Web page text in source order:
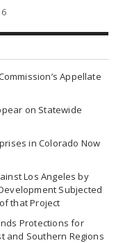
Appellate
on Statewide
in Colorado Now
Los Angeles by
Subjected
that Project
Protections for
and Southern Regions